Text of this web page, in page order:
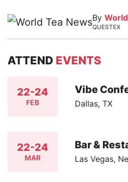
By
QUESTEX
ATTEND EVENTS
22-24
FEB
Vibe
Dallas, TX
22-24
MAR
Bar &
Las Vegas,